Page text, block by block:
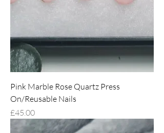
Pink Marble Rose Quartz Press
On/Reusable Nails
Price
£45.00